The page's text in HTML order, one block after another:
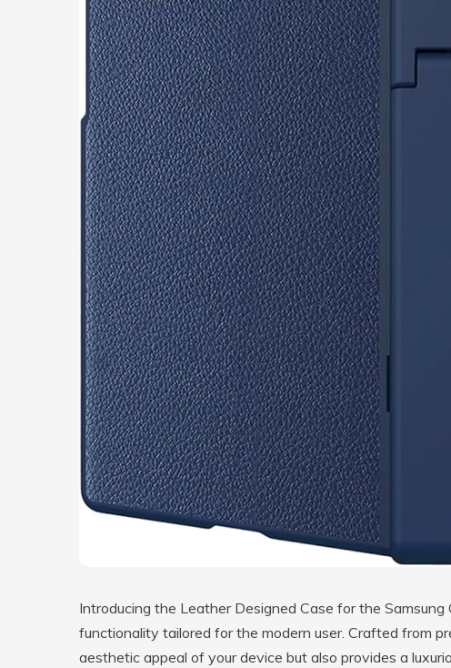
Introducing the Leather Designed Case for the
functionality tailored for the modern user. Crafted from
aesthetic appeal of your device but also provides a